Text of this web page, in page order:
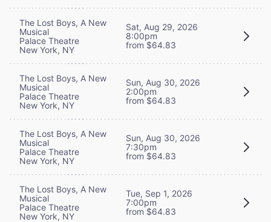
The Lost Boys, A New
Musical
Palace Theatre
New York, NY
Sat, Aug 29, 2026
8:00pm
from $64.83
The Lost Boys, A New
Musical
Palace Theatre
New York, NY
Sun, Aug 30, 2026
2:00pm
from $64.83
The Lost Boys, A New
Musical
Palace Theatre
New York, NY
Sun, Aug 30, 2026
7:30pm
from $64.83
The Lost Boys, A New
Musical
Palace Theatre
New York, NY
Tue, Sep 1, 2026
7:00pm
from $64.83